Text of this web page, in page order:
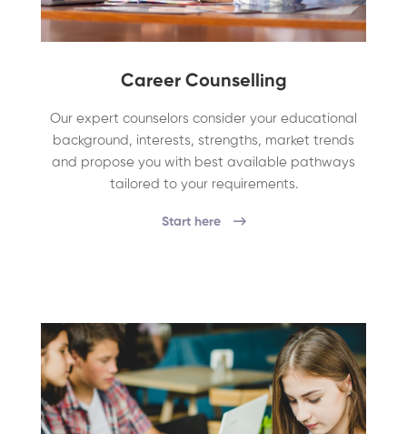
Career Counselling
Our expert counselors consider your educational
background, interests, strengths, market trends
and propose you with best available pathways
tailored to your requirements.
Start here